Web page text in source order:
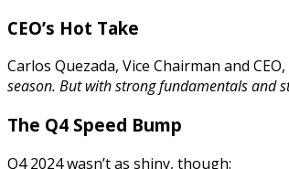
CEO’s Hot Take
Carlos Quezada, Vice Chairman and
season. But with strong fundamentals and
The Q4 Speed Bump
Q4 2024 wasn’t as shiny, though: